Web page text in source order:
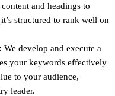
and headings to
structured to rank well on
We develop and execute a
your keywords effectively
to your audience,
leader.